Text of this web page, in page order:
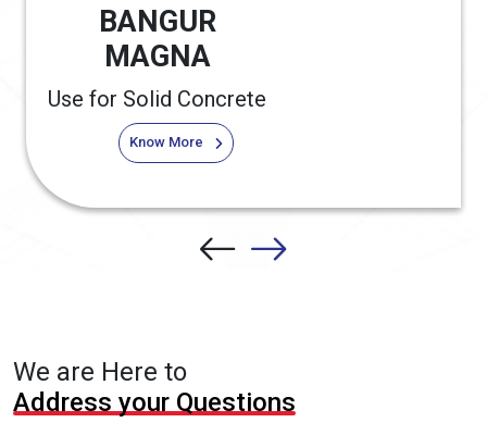
BANGUR
MAGNA
Use for Solid Concrete
Know More
We are Here to
Address your Questions